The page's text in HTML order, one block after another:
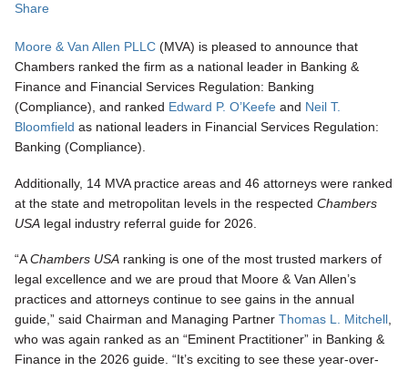
Share
Moore & Van Allen PLLC (MVA) is pleased to announce that
Chambers ranked the firm as a national leader in Banking &
Finance and Financial Services Regulation: Banking
(Compliance), and ranked Edward P. O’Keefe and Neil T.
Bloomfield as national leaders in Financial Services Regulation:
Banking (Compliance).
Additionally, 14 MVA practice areas and 46 attorneys were ranked
at the state and metropolitan levels in the respected Chambers
USA legal industry referral guide for 2026.
“AChambers USA ranking is one of the most trusted markers of
legal excellence and we are proud that Moore & Van Allen’s
practices and attorneys continue to see gains in the annual
guide,” said Chairman and Managing Partner Thomas L. Mitchell
who was again ranked as an “Eminent Practitioner” in Banking &
Finance in the 2026 guide. “It’s exciting to see these year-over-